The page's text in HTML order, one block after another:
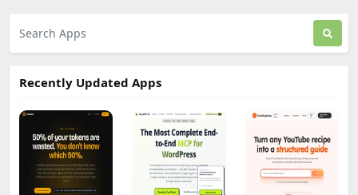
Recently Updated Apps